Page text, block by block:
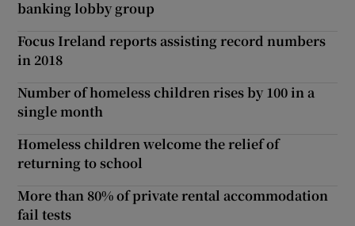
banking lobby group
Focus Ireland reports assisting record numbers
in 2018
Number of homeless children rises by 100 in a
single month
Homeless children welcome the relief of
returning to school
More than 80% of private rental accommodation
fail tests